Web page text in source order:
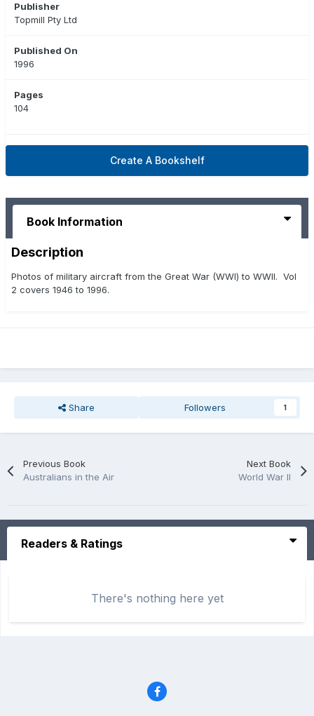
Publisher
Topmill Pty Ltd
Published On
1996
Pages
104
Create A Bookshelf
Book Information
Description
Photos of military aircraft from the Great War (WWI) to WWII. Vol
2 covers 1946 to 1996.
Share Followers 1
Previous Book
Australians in the Air
Next Book
World War II
Readers & Ratings
There's nothing here yet